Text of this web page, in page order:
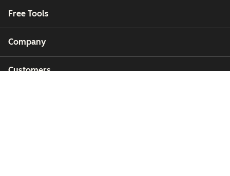
Free Tools
Company
Customers